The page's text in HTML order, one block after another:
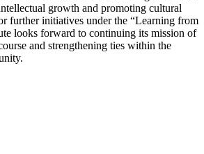
growth and promoting cultural
further initiatives under the “Learning from
looks forward to continuing its mission of
and strengthening ties within the